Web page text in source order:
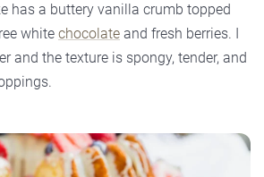
has a buttery vanilla crumb topped
white chocolate and fresh berries. I
and the texture is spongy, tender, and